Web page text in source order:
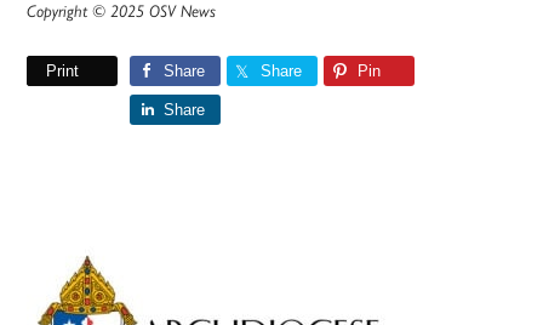
Copyright © 2025 OSV News
Print Share Share Pin
Share
Primary
Sidebar